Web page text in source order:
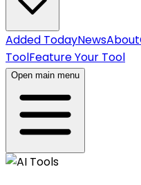
Added TodayNewsAbout
ToolFeature Your Tool
Open main menu